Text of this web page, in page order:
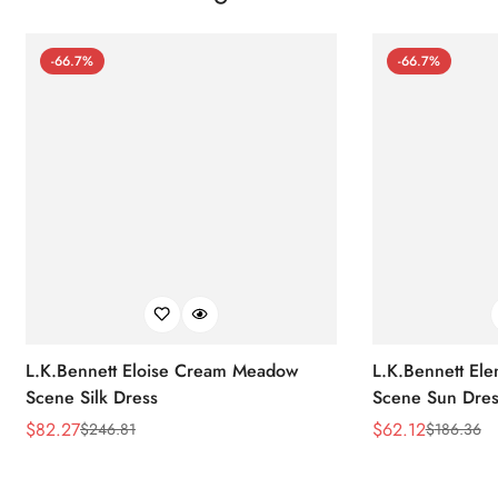
-66.7%
L.K.Bennett Eloise Cream Meadow
Scene Silk Dress
Sale
$82.27
Regular$246.81
-66.7%
L.K.Bennett
Scene Sun
Sale
$62.12
Regular$186.36